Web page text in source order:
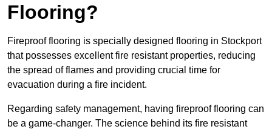
Flooring?
Fireproof flooring is specially designed flooring in Stockport
that possesses excellent fire resistant properties, reducing
the spread of flames and providing crucial time for
evacuation during a fire incident.
Regarding safety management, having fireproof flooring can
be a game-changer. The science behind its fire resistant